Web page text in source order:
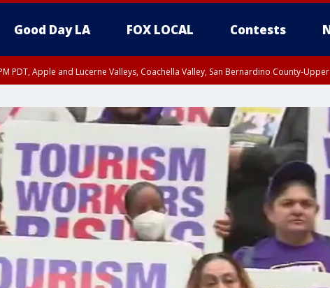
Good Day LA FOX LOCAL Contests
PDT, Apple and Lucerne Valleys, Coachella Valley, San Bernardino County-